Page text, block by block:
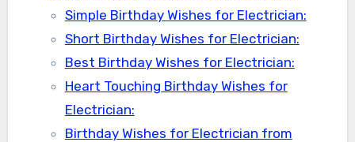
Simple Birthday Wishes for Electrician:
Short Birthday Wishes for Electrician:
Best Birthday Wishes for Electrician:
Heart Touching Birthday Wishes for
Electrician:
Birthday Wishes for Electrician from